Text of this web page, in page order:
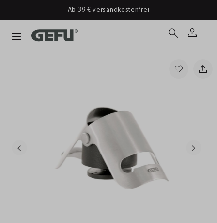
Ab 39 € versandkostenfrei